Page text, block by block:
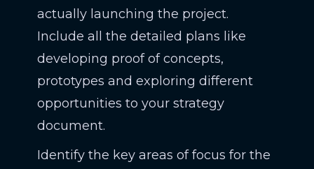
actually launching the project.
Include all the detailed plans like
developing proof of concepts,
prototypes and exploring different
opportunities to your strategy
document.
Identify the key areas of focus for the